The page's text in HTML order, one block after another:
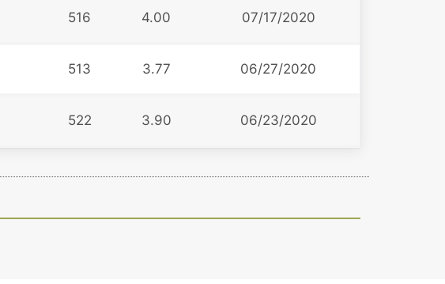
516 4.00 07/17/2020
513 3.77 06/27/2020
522 3.90 06/23/2020